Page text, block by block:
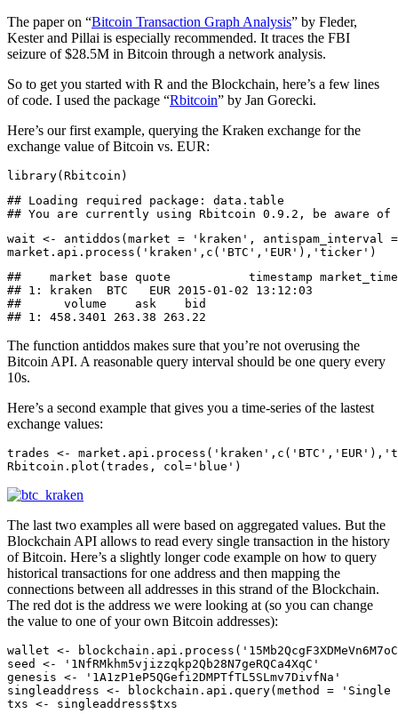
The paper on “Bitcoin Transaction Graph Analysis” by Fleder,
Kester and Pillai is especially recommended. It traces the FBI
seizure of $28.5M in Bitcoin through a network analysis.
So to get you started with R and the Blockchain, here’s a few lines
of code. I used the package “Rbitcoin” by Jan Gorecki.
Here’s our first example, querying the Kraken exchange for the
exchange value of Bitcoin vs. EUR:
library(Rbitcoin)
## Loading required package: data.table
## You are currently using Rbitcoin 0.9.2, be aware
wait <- antiddos(market = 'kraken', antispam_interval
market.api.process('kraken',c('BTC','EUR'),'ticker')
##    market base quote           timestamp
## 1: kraken  BTC   EUR 2015-01-02 13:12:03
##      volume    ask    bid
## 1: 458.3401 263.38 263.22
The function antiddos makes sure that you’re not overusing the
Bitcoin API. A reasonable query interval should be one query every
10s.
Here’s a second example that gives you a time-series of the lastest
exchange values:
trades <-
Rbitcoin.plot(trades, col='blue')
The last two examples all were based on aggregated values. But the
Blockchain API allows to read every single transaction in the history
of Bitcoin. Here’s a slightly longer code example on how to query
historical transactions for one address and then mapping the
connections between all addresses in this strand of the Blockchain.
The red dot is the address we were looking at (so you can change
the value to one of your own Bitcoin addresses):
wallet <-
seed <- '1NfRMkhm5vjizzqkp2Qb28N7geRQCa4XqC'
genesis <- '1A1zP1eP5QGefi2DMPTfTL5SLmv7DivfNa'
singleaddress <- blockchain.api.query(method =
txs <- singleaddress$txs